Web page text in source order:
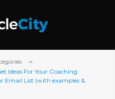
Ideas For Your Coaching
Email List (with examples &